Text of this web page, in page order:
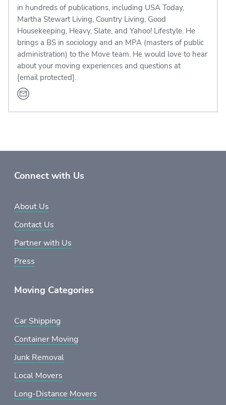
in hundreds of publications, including USA Today,
Martha Stewart Living, Country Living, Good
Housekeeping, Heavy, Slate, and Yahoo! Lifestyle. He
brings a BS in sociology and an MPA (masters of public
administration) to the Move team. He would love to hear
about your moving experiences and questions at
[email protected].
Connect with Us
About Us
Contact Us
Partner with Us
Press
Moving Categories
Car Shipping
Container Moving
Junk Removal
Local Movers
Long-Distance Movers